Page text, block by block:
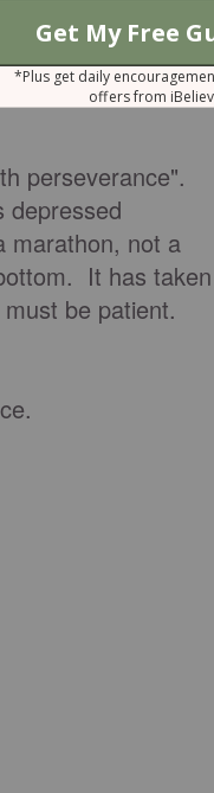
perseverance".
marathon, not a
It has taken
be patient.